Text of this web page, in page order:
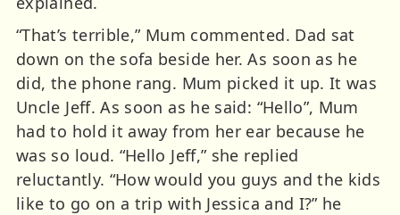
“That’s terrible,” Mum commented. Dad sat
down on the sofa beside her. As soon as he
did, the phone rang. Mum picked it up. It was
Uncle Jeff. As soon as he said: “Hello”, Mum
had to hold it away from her ear because he
was so loud. “Hello Jeff,” she replied
reluctantly. “How would you guys and the kids
like to go on a trip with Jessica and I?” he